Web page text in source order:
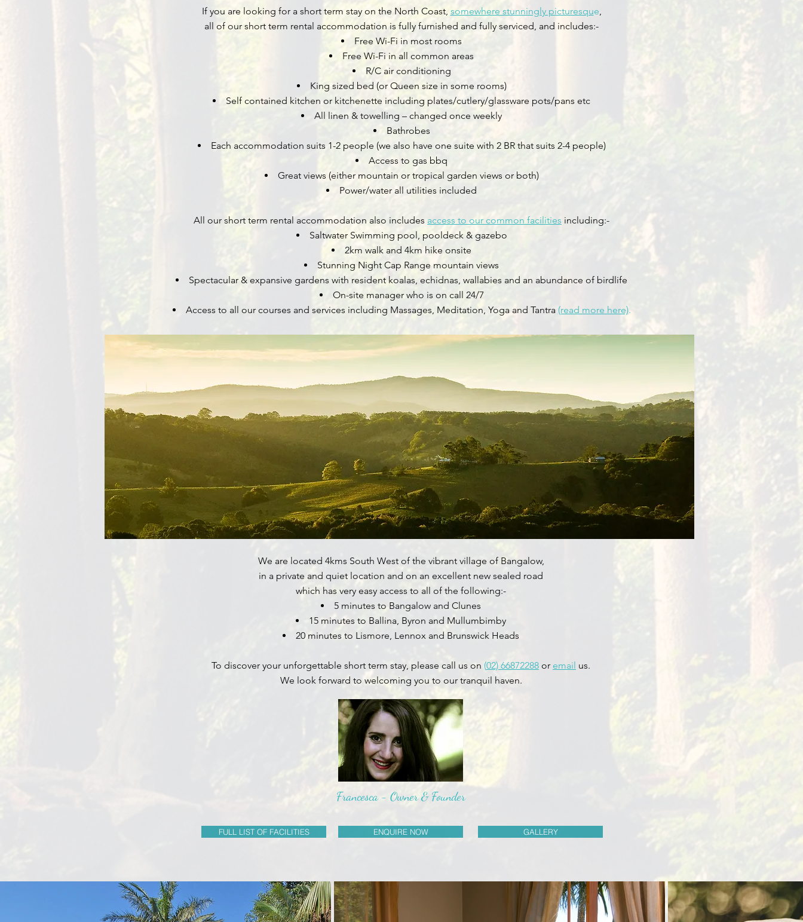
If you are looking for a short term stay on the North Coast, somewhere stunningly picturesque,
all of our short term rental accommodation is fully furnished and fully serviced, and includes:-
Free Wi-Fi in most rooms
Free Wi-Fi in all common areas
R/C air conditioning
King sized bed (or Queen size in some rooms)
Self contained kitchen or kitchenette including plates/cutlery/glassware pots/pans etc
All linen & towelling – changed once weekly
Bathrobes
Each accommodation suits 1-2 people (we also have one suite with 2 BR that suits 2-4 people)
Access to gas bbq
Great views (either mountain or tropical garden views or both)
Power/water all utilities included
All our short term rental accommodation also includes access to our common facilities including:-
Saltwater Swimming pool, pooldeck & gazebo
2km walk and 4km hike onsite
Stunning Night Cap Range mountain views
Spectacular & expansive gardens with resident koalas, echidnas, wallabies and an abundance of birdlife
On-site manager who is on call 24/7​
Access to all our courses and services including Massages, Meditation, Yoga and Tantra (read more here).
We are located 4kms South West of the vibrant village of Bangalow,
in a private and quiet location and on an excellent new sealed road
which has very easy access to all of the following:-
5 minutes to Bangalow and Clunes
15 minutes to Ballina, Byron and Mullumbimby
20 minutes to Lismore, Lennox and Brunswick Heads
To discover your unforgettable short term stay, please call us on (02) 66872288 or email us.
We look forward to welcoming you to our tranquil haven.
Francesca - Owner & Founder
FULL LIST OF FACILITIES ENQUIRE NOW GALLERY
Byron Bay Short Term Rentals
Byron Bay Short Term Rentals
Byron Bay Short Term Rentals